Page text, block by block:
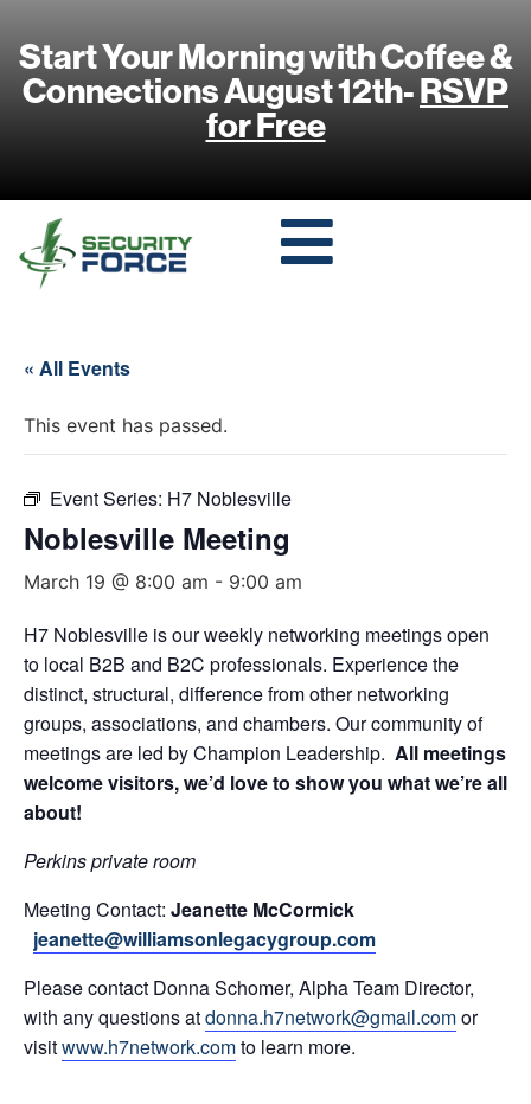
Start Your Morning with Coffee &
Connections August 12th-RSVP
for Free
« All Events
This event has passed.
Event Series: H7 Noblesville
Noblesville Meeting
March 19 @ 8:00 am - 9:00 am
H7 Noblesville is our weekly networking meetings open
to local B2B and B2C professionals. Experience the
distinct, structural, difference from other networking
groups, associations, and chambers. Our community of
meetings are led by Champion Leadership. All meetings
welcome visitors, we’d love to show you what we’re all
about!
Perkins private room
Meeting Contact: Jeanette McCormick
jeanette@williamsonlegacygroup.com
Please contact Donna Schomer, Alpha Team Director,
with any questions atdonna.h7network@gmail.comor
visitwww.h7network.comto learn more.